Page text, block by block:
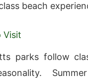
beach
Visit
parks follow